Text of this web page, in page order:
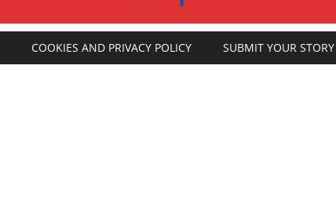
COOKIES AND PRIVACY POLICY SUBMIT YOUR STORY